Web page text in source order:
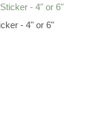
- 4" or 6"